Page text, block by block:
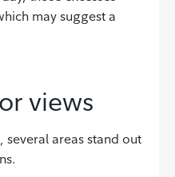
may suggest a
views
several areas stand out